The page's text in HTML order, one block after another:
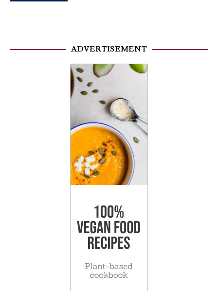
ADVERTISEMENT